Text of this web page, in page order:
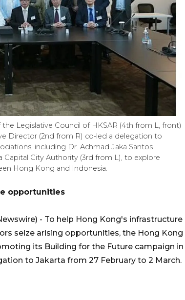
Legislative Council of HKSAR (4th from L, front)
Director (2nd from R) co-led a delegation to
including Dr. Achmad Jaka Santos
Capital City Authority (3rd from L), to explore
Hong Kong and Indonesia.
opportunities
- To help Hong Kong's infrastructure
seize arising opportunities, the Hong Kong
its Building for the Future campaign in
to Jakarta from 27 February to 2 March.